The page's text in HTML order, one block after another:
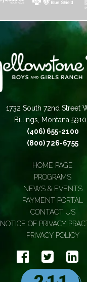
1732 South 72nd Street
Billings, Montana
(406) 655-2100
(800) 726-6755
HOME PAGE
PROGRAMS
NEWS & EVENTS
PAYMENT PORTAL
CONTACT US
NOTICE OF PRIVACY
PRIVACY POLICY